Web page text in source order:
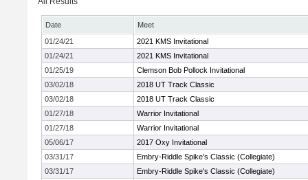
Date
Meet
01/24/21
2021 KMS Invitational
01/24/21
2021 KMS Invitational
01/25/19
Clemson Bob Pollock Invitational
03/02/18
2018 UT Track Classic
03/02/18
2018 UT Track Classic
01/27/18
Warrior Invitational
01/27/18
Warrior Invitational
05/06/17
2017 Oxy Invitational
03/31/17
Embry-Riddle Spike's Classic (Collegiate)
03/31/17
Embry-Riddle Spike's Classic (Collegiate)